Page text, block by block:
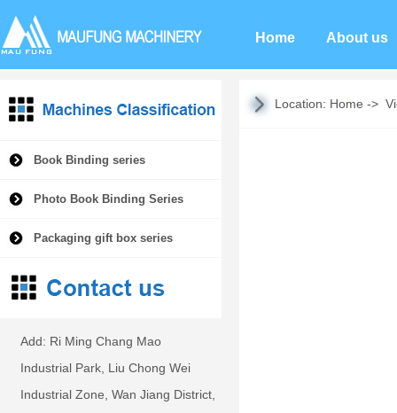
Home About us
Book Binding series
Photo Book Binding Series
Packaging gift box series
Add: Ri Ming Chang Mao
Industrial Park, Liu Chong Wei
Industrial Zone, Wan Jiang District,
Location: Home ->